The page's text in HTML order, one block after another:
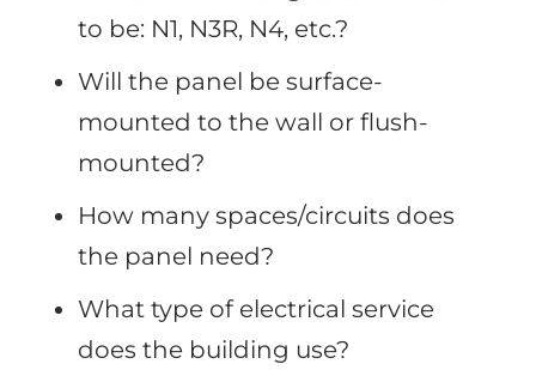
to be: N1, N3R, N4, etc.?
Will the panel be surface-
mounted to the wall or flush-
mounted?
How many spaces/circuits does
the panel need?
What type of electrical service
does the building use?